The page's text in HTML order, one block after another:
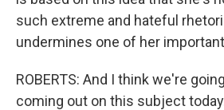
such extreme and hateful
undermines one of her
ROBERTS: And I think we're
coming out on this subject